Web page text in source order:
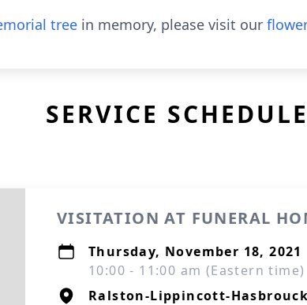
tree in memory, please visit our
SERVICE SCHEDULE
VISITATION AT FUNERAL
Thursday, November 18, 2021
10:00 - 11:00 am (Eastern time)
Ralston-Lippincott-